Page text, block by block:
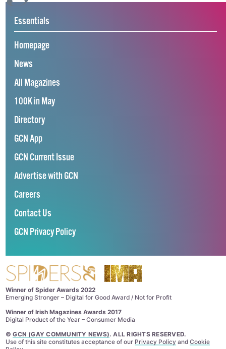
Essentials
Homepage
News
All Magazines
100K in May
Directory
GCN App
GCN Current Issue
Advertise with GCN
Careers
Contact Us
GCN Privacy Policy
Winner of Spider Awards 2022
Emerging Stronger – Digital for Good Award / Not for Profit
Winner of Irish Magazines Awards 2017
Digital Product of the Year – Consumer Media
©GCN (GAY COMMUNITY NEWS). ALL RIGHTS RESERVED.
Use of this site constitutes acceptance of our Privacy Policyand Cookie